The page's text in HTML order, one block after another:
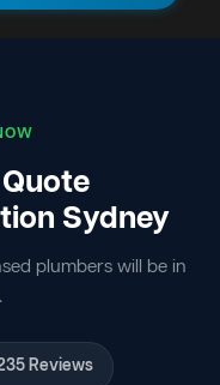
Sydney
plumbers will be in
Reviews